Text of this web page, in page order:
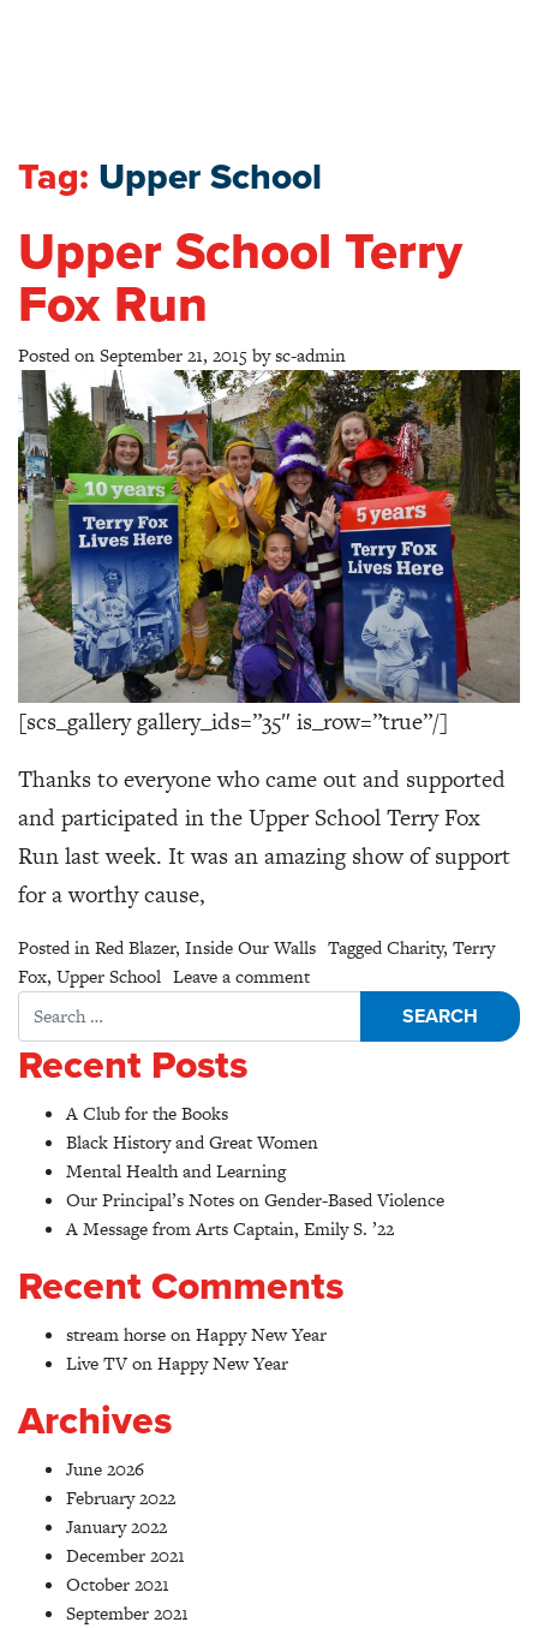
Tag: Upper School
Upper School Terry
Fox Run
Posted onSeptember 21, 2015bysc-admin
[scs_gallery gallery_ids=”35″ is_row=”true”/]
Thanks to everyone who came out and supported
and participated in the Upper School Terry Fox
Run last week. It was an amazing show of support
for a worthy cause,
Posted inRed Blazer, Inside Our Walls TaggedCharity, Terry
Fox, Upper School Leave a commenton Upper School Terry Fox
Search for:
Recent Posts
A Club for the Books
Black History and Great Women
Mental Health and Learning
Our Principal’s Notes on Gender-Based Violence
A Message from Arts Captain, Emily S. ’22
Recent Comments
stream horseonHappy New Year
Live TVonHappy New Year
Archives
June 2026
February 2022
January 2022
December 2021
October 2021
September 2021